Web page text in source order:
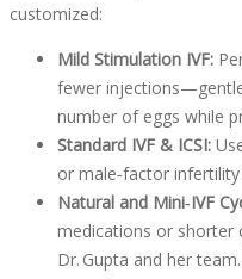
customized:
Mild Stimulation IVF:
fewer
number of eggs while
Standard IVF & ICSI:
or male‑factor
Natural and Mini‑IVF
medications or shorter
Dr. Gupta and her team.